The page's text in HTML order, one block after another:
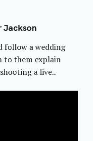
Jackson
follow a wedding
to them explain
a live..